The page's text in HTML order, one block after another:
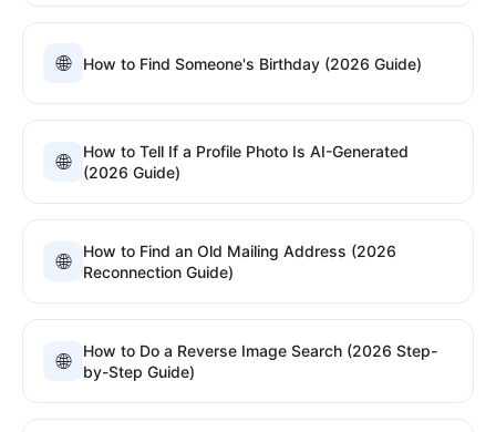
🌐 How to Find Someone's Birthday (2026 Guide)
🌐
How to Tell If a Profile Photo Is AI-Generated
(2026 Guide)
🌐
How to Find an Old Mailing Address (2026
Reconnection Guide)
🌐
How to Do a Reverse Image Search (2026 Step-
by-Step Guide)